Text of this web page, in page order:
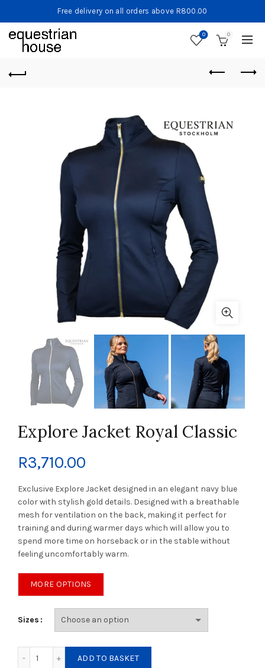
Free delivery on all orders above R800.00
0 0
Explore Jacket Royal Classic
R3,710.00
Exclusive Explore Jacket designed in an elegant navy blue
color with stylish gold details. Designed with a breathable
mesh for ventilation on the back, making it perfect for
training and during warmer days which will allow you to
spend more time on horseback or in the stable without
feeling uncomfortably warm.
MORE OPTIONS
Sizes
ADD TO BASKET